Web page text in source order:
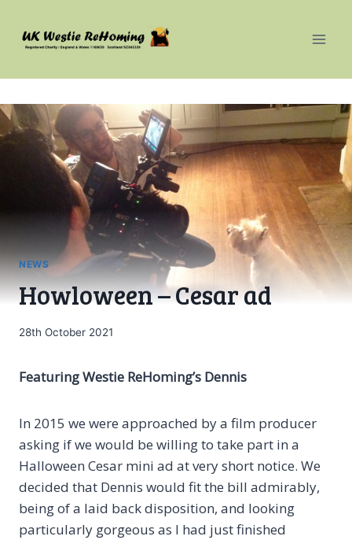
content
NEWS
Howloween – Cesar ad
28th October 2021
FeaturingWestie ReHoming’s Dennis
In 2015 we were approached by a film producer
asking if we would be willing to take part in a
Halloween Cesar mini ad at very short notice. We
decided that Dennis would fit the bill admirably,
being of a laid back disposition, and looking
particularly gorgeous as I had just finished